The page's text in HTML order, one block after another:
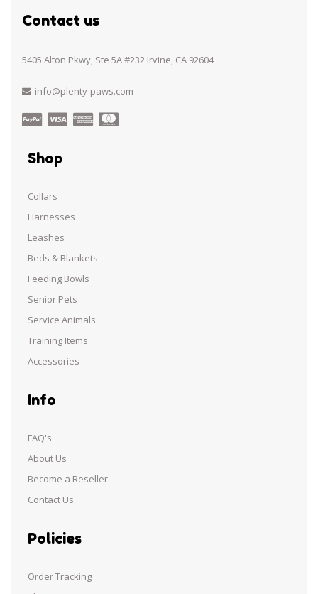
Contact us
5405 Alton Pkwy, Ste 5A #232 Irvine, CA 92604
info@plenty-paws.com
Shop
Collars
Harnesses
Leashes
Beds & Blankets
Feeding Bowls
Senior Pets
Service Animals
Training Items
Accessories
Info
FAQ's
About Us
Become a Reseller
Contact Us
Policies
Order Tracking